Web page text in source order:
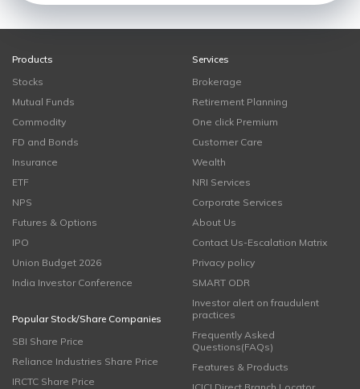
Products
Stocks
Mutual Funds
Commodity
FD and Bonds
Insurance
ETF
NPS
Futures & Options
IPO
Union Budget 2026
India Investor Conference
Popular Stock/Share Companies
SBI Share Price
Reliance Industries Share Price
IRCTC Share Price
Services
Brokerage
Retirement Planning
One click Premium
Customer Care
Wealth
NRI Services
Corporate Services
About Us
Contact Us-Escalation Matrix
Privacy policy
SMART ODR
Investor alert on fraudulent
practices
Frequently Asked
Questions(FAQs)
Features & Products